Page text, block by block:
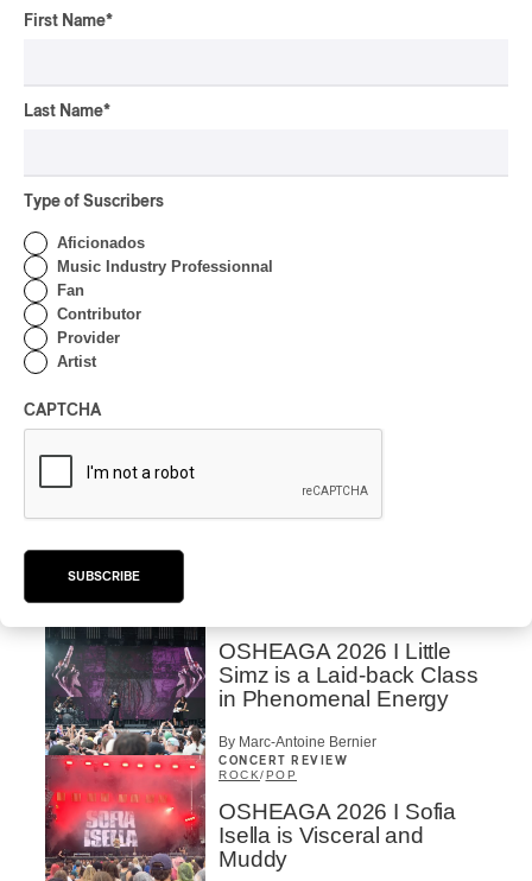
By Marc-Antoine Bernier
OSHEAGA 2026 I Hot
Girls Listen to Museums
OSHEAGA 2026 I Little
Simz is a Laid-back Class
in Phenomenal Energy
By Marc-Antoine Bernier
CONCERT REVIEW
ROCK/POP
OSHEAGA 2026 I Sofia
Isella is Visceral and
Muddy
First Name*
Last Name*
Type of Suscribers
Aficionados
Music Industry Professionnal
Fan
Contributor
Provider
Artist
CAPTCHA
SUBSCRIBE